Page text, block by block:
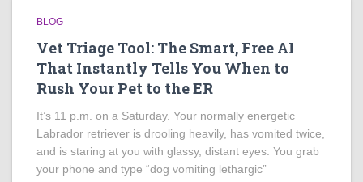
BLOG
Vet Triage Tool: The Smart, Free AI
That Instantly Tells You When to
Rush Your Pet to the ER
It’s 11 p.m. on a Saturday. Your normally energetic
Labrador retriever is drooling heavily, has vomited twice,
and is staring at you with glassy, distant eyes. You grab
your phone and type “dog vomiting lethargic”